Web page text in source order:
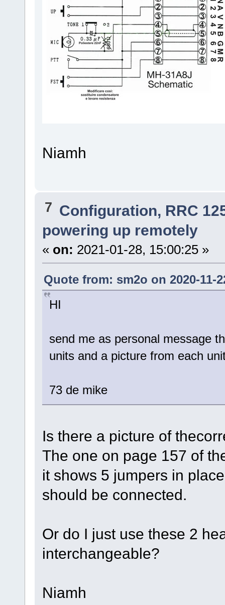
Niamh
7 Configuration, RRC
powering up remotely
« on: 2021-01-28, 15:00:25 »
Quote from: sm2o on 2020-11-
HI
send me as personal message
units and a picture from each
73 de mike
Is there a picture of
The one on page 157 of
it shows 5 jumpers in
should be connected.
Or do I just use these 2
interchangeable?
Niamh